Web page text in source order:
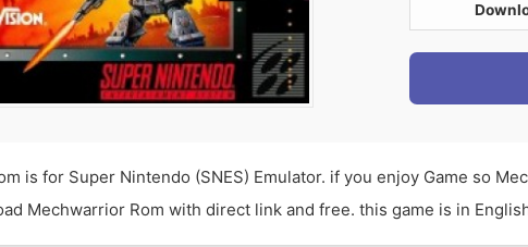
is for Super Nintendo (SNES) Emulator. if you enjoy Game so
Mechwarrior Rom with direct link and free. this game is in